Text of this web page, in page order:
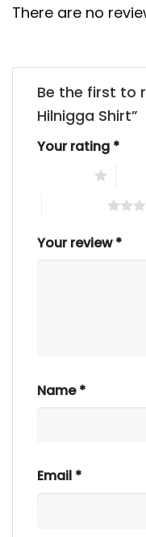
There are no
Be the first to
Hilnigga Shirt”
Your rating *
Your review*
Name*
Email *